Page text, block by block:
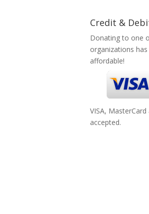
Credit &
Donating to one
organizations
affordable!
VISA,
accepted.